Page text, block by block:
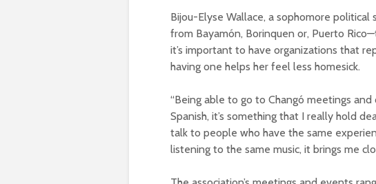
Bijou-Elyse Wallace, a sophomore political
from Bayamón, Borinquen or, Puerto
it’s important to have organizations that
having one helps her feel less homesick.
“Being able to go to Changó meetings
Spanish, it’s something that I really hold
talk to people who have the same
listening to the same music, it brings me